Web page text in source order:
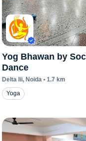
Yog Bhawan by
Dance
Delta Iii, Noida• 1.7 km
Yoga